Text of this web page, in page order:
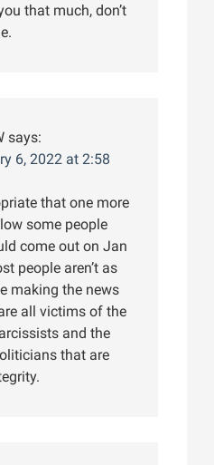
that much, don’t
says:
6, 2022 at 2:58
that one more
some people
come out on Jan
people aren’t as
making the news
all victims of the
and the
that are